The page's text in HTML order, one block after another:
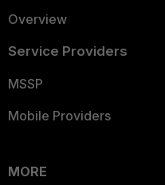
Overview
Service Providers
MSSP
Mobile Providers
MORE